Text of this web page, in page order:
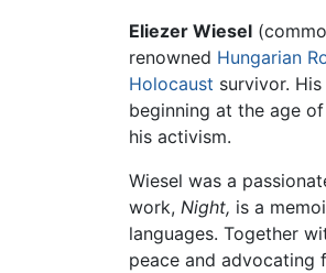
Eliezer Wiesel
renowned Hungarian
Holocaust survivor.
beginning at the age
his activism.
Wiesel was a
work, Night, is a
languages. Together
peace and